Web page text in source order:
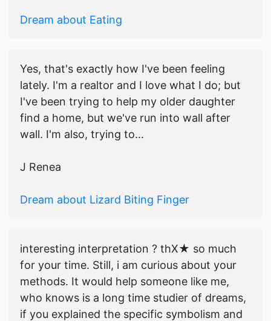
Dream about Eating
Yes, that's exactly how I've been feeling
lately. I'm a realtor and I love what I do; but
I've been trying to help my older daughter
find a home, but we've run into wall after
wall. I'm also, trying to...
J Renea
Dream about Lizard Biting Finger
interesting interpretation ? thX★ so much
for your time. Still, i am curious about your
methods. It would help someone like me,
who knows is a long time studier of dreams,
if you explained the specific symbolism and